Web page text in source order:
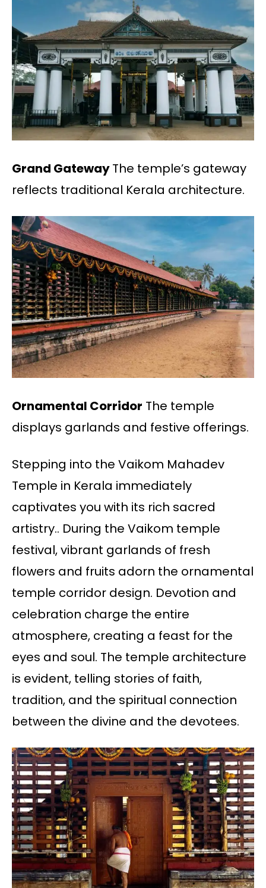
Grand GatewayThe temple’s gateway
reflects traditional Kerala architecture.
Ornamental Corridor The temple
displays garlands and festive offerings.
Stepping into the Vaikom Mahadev
Temple in Kerala immediately
captivates you with its rich sacred
artistry.. During the Vaikom temple
festival, vibrant garlands of fresh
flowers and fruits adorn the ornamental
temple corridor design. Devotion and
celebration charge the entire
atmosphere, creating a feast for the
eyes and soul. The temple architecture
is evident, telling stories of faith,
tradition, and the spiritual connection
between the divine and the devotees.